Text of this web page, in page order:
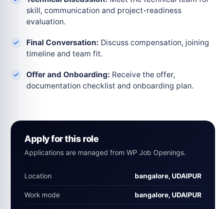
skill, communication and project-readiness
evaluation.
Final Conversation: Discuss compensation, joining
timeline and team fit.
Offer and Onboarding: Receive the offer,
documentation checklist and onboarding plan.
Apply for this role
Applications are managed from WP Job Openings.
Location bangalore, UDAIPUR
Work mode bangalore, UDAIPUR